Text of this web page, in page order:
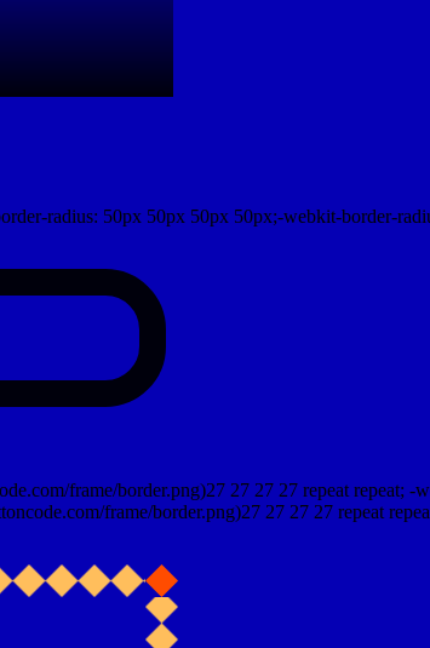
radius: 50px 50px 50px 50px;-webkit-border-
frame/border.png)27 27 27 27 repeat repeat; -
frame/border.png)27 27 27 27 repeat